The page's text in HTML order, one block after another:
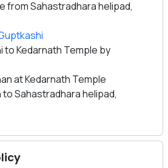
from Sahastradhara helipad,
to Kedarnath Temple by
at Kedarnath Temple
to Sahastradhara helipad,